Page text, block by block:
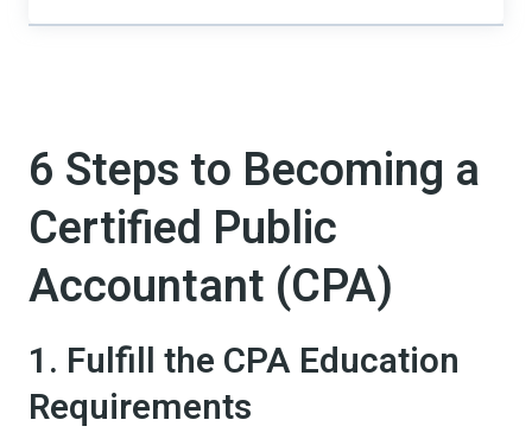
6 Steps to Becoming a
Certified Public
Accountant (CPA)
1. Fulfill the CPA Education
Requirements